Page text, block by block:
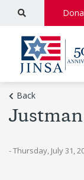
Back
- Thursday, July 31,